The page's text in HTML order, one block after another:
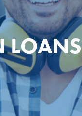
LOANS